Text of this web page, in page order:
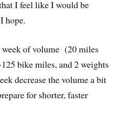
I feel like I would be
hope.
week of volume (20 miles
bike miles, and 2 weights
decrease the volume a bit
for shorter, faster